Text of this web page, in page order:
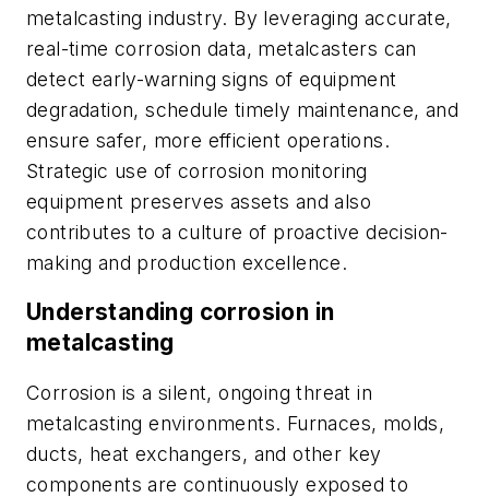
metalcasting industry. By leveraging accurate,
real-time corrosion data, metalcasters can
detect early-warning signs of equipment
degradation, schedule timely maintenance, and
ensure safer, more efficient operations.
Strategic use of corrosion monitoring
equipment preserves assets and also
contributes to a culture of proactive decision-
making and production excellence.
Understanding corrosion in
metalcasting
Corrosion is a silent, ongoing threat in
metalcasting environments. Furnaces, molds,
ducts, heat exchangers, and other key
components are continuously exposed to